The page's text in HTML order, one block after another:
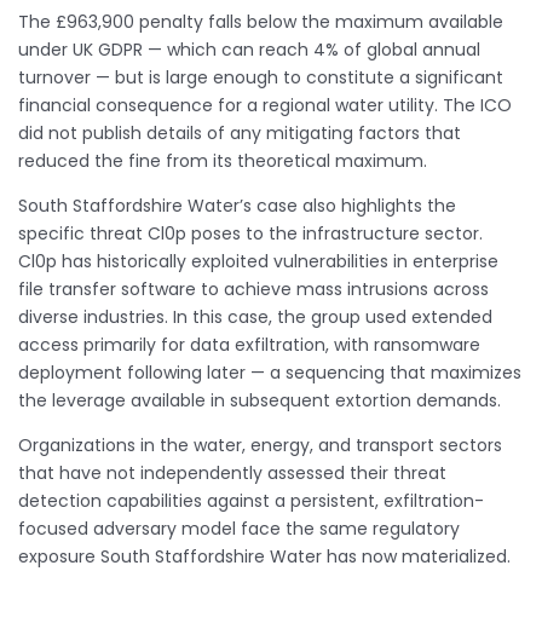
The £963,900 penalty falls below the maximum available
under UK GDPR — which can reach 4% of global annual
turnover — but is large enough to constitute a significant
financial consequence for a regional water utility. The ICO
did not publish details of any mitigating factors that
reduced the fine from its theoretical maximum.
South Staffordshire Water’s case also highlights the
specific threat Cl0p poses to the infrastructure sector.
Cl0p has historically exploited vulnerabilities in enterprise
file transfer software to achieve mass intrusions across
diverse industries. In this case, the group used extended
access primarily for data exfiltration, with ransomware
deployment following later — a sequencing that maximizes
the leverage available in subsequent extortion demands.
Organizations in the water, energy, and transport sectors
that have not independently assessed their threat
detection capabilities against a persistent, exfiltration-
focused adversary model face the same regulatory
exposure South Staffordshire Water has now materialized.